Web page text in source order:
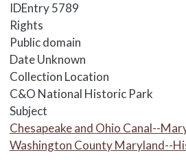
IDEntry5789
Rights
Public domain
DateUnknown
Collection Location
C&O National Historic Park
Subject
Chesapeake and Ohio Canal--
Washington County Maryland--